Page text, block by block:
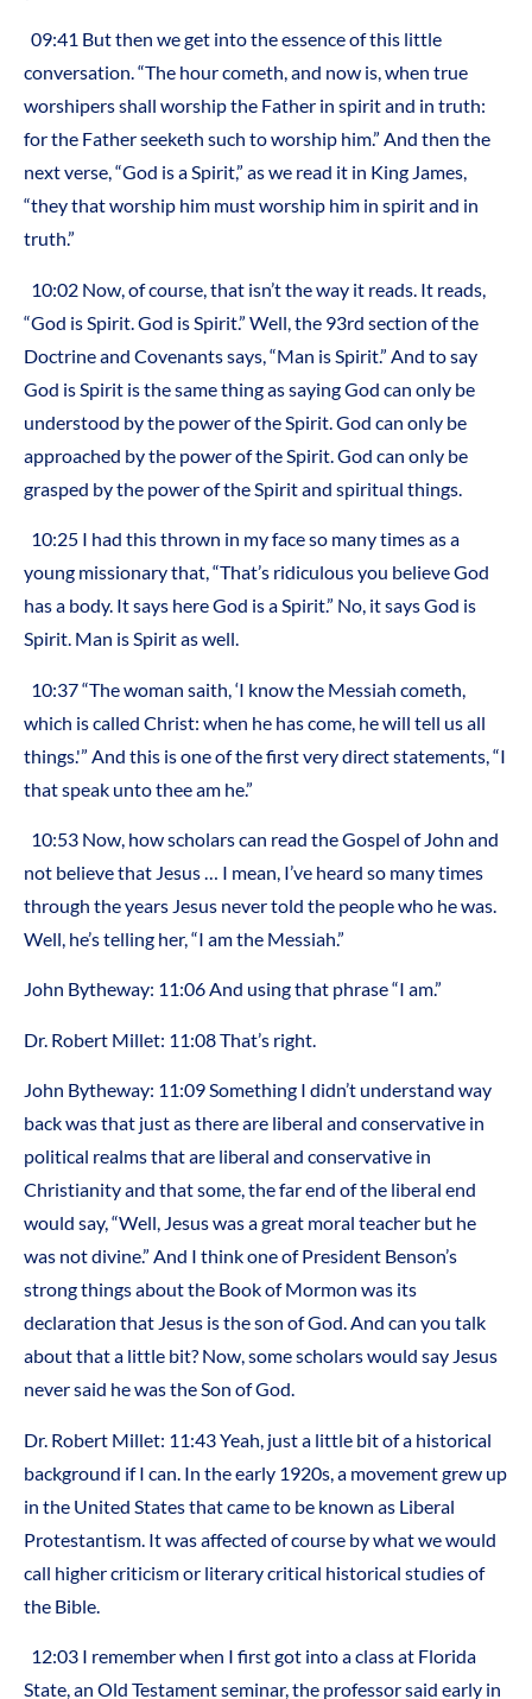
09:41 But then we get into the essence of this little
conversation. “The hour cometh, and now is, when true
worshipers shall worship the Father in spirit and in truth:
for the Father seeketh such to worship him.” And then the
next verse, “God is a Spirit,” as we read it in King James,
“they that worship him must worship him in spirit and in
truth.”
10:02 Now, of course, that isn’t the way it reads. It reads,
“God is Spirit. God is Spirit.” Well, the 93rd section of the
Doctrine and Covenants says, “Man is Spirit.” And to say
God is Spirit is the same thing as saying God can only be
understood by the power of the Spirit. God can only be
approached by the power of the Spirit. God can only be
grasped by the power of the Spirit and spiritual things.
10:25 I had this thrown in my face so many times as a
young missionary that, “That’s ridiculous you believe God
has a body. It says here God is a Spirit.” No, it says God is
Spirit. Man is Spirit as well.
10:37 “The woman saith, ‘I know the Messiah cometh,
which is called Christ: when he has come, he will tell us all
things.'” And this is one of the first very direct statements, “I
that speak unto thee am he.”
10:53 Now, how scholars can read the Gospel of John and
not believe that Jesus … I mean, I’ve heard so many times
through the years Jesus never told the people who he was.
Well, he’s telling her, “I am the Messiah.”
John Bytheway: 11:06 And using that phrase “I am.”
Dr. Robert Millet: 11:08 That’s right.
John Bytheway: 11:09 Something I didn’t understand way
back was that just as there are liberal and conservative in
political realms that are liberal and conservative in
Christianity and that some, the far end of the liberal end
would say, “Well, Jesus was a great moral teacher but he
was not divine.” And I think one of President Benson’s
strong things about the Book of Mormon was its
declaration that Jesus is the son of God. And can you talk
about that a little bit? Now, some scholars would say Jesus
never said he was the Son of God.
Dr. Robert Millet: 11:43 Yeah, just a little bit of a historical
background if I can. In the early 1920s, a movement grew up
in the United States that came to be known as Liberal
Protestantism. It was affected of course by what we would
call higher criticism or literary critical historical studies of
the Bible.
12:03 I remember when I first got into a class at Florida
State, an Old Testament seminar, the professor said early in